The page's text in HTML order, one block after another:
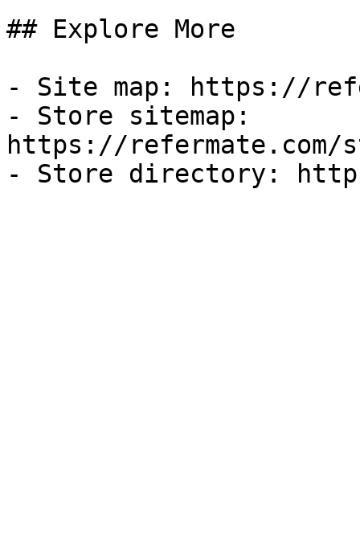
## Explore More
- Site map: https://
- Store sitemap:
https://refermate.com/
- Store directory: